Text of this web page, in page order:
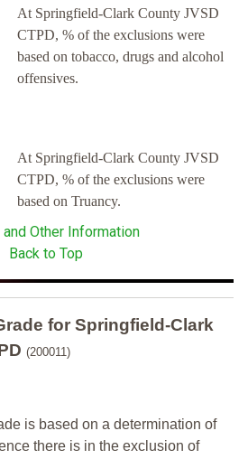
At Springfield-Clark County JVSD
CTPD, % of the exclusions were
based on tobacco, drugs and alcohol
offensives.
At Springfield-Clark County JVSD
CTPD, % of the exclusions were
based on Truancy.
and Other Information
Back to Top
for Springfield-Clark
(200011)
is based on a determination of
there is in the exclusion of